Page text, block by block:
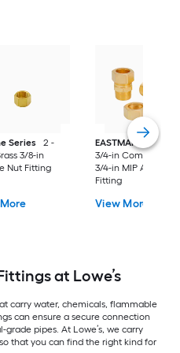
Series
2 -
3/8-in
Nut Fitting
EASTMAN
2 -Pack
3/4-in Compression
3/4-in MIP Adapter
Fitting
View More
at Lowe’s
carry water, chemicals, flammable
can ensure a secure connection
pipes. At Lowe’s, we carry
that you can find the right kind for